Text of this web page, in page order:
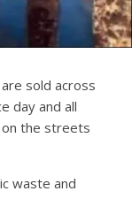
sold across
day and all
the streets
waste and